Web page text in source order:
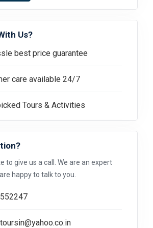
Us?
best price guarantee
care available 24/7
Tours & Activities
to give us a call. We are an expert
happy to talk to you.